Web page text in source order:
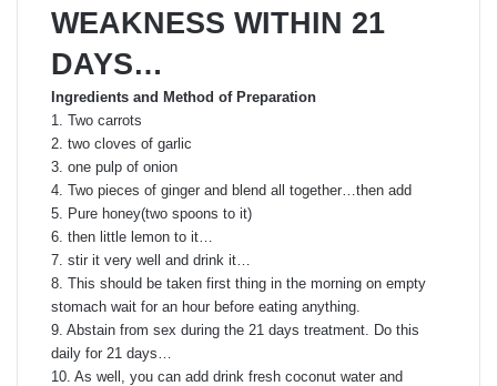
WEAKNESS WITHIN 21
DAYS…
Ingredients and Method of Preparation
1. Two carrots
2. two cloves of garlic
3. one pulp of onion
4. Two pieces of ginger and blend all together…then add
5. Pure honey(two spoons to it)
6. then little lemon to it…
7. stir it very well and drink it…
8. This should be taken first thing in the morning on empty
stomach wait for an hour before eating anything.
9. Abstain from sex during the 21 days treatment. Do this
daily for 21 days…
10. As well, you can add drink fresh coconut water and